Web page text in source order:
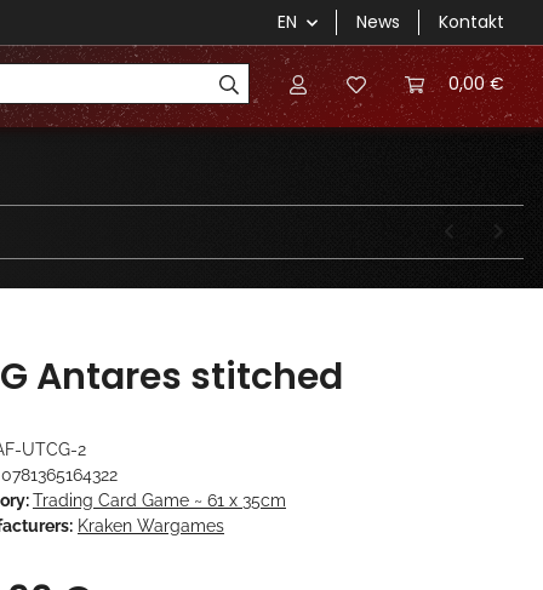
EN News Kontakt
0,00 €
Antares stitched
UTCG-2
0781365164322
Trading Card Game ~ 61 x 35cm
Kraken Wargames